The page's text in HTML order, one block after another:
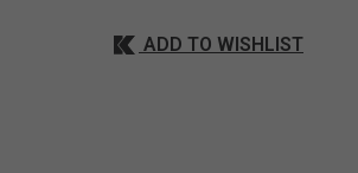
ADD TO WISHLIST